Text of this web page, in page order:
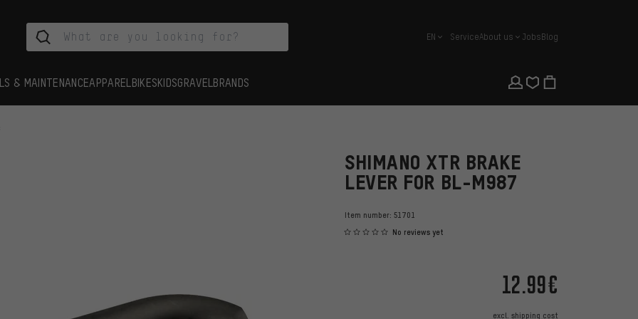
english
EN ServiceAbout us JobsBlog
& MAINTENANCEAPPAREL BIKESKIDSGRAVEL BRANDS
SHIMANO XTR BRAKE
LEVER FOR BL-M987
Item number: 51701
No reviews yet
12.99€
excl. shipping cost